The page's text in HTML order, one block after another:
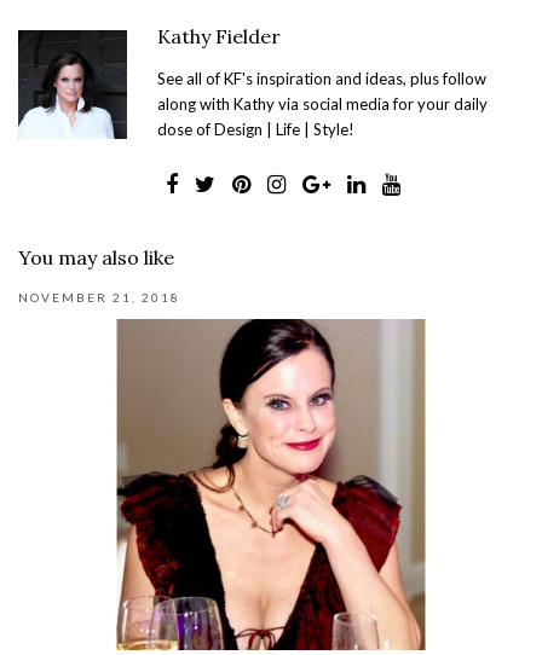
Kathy Fielder
See all of KF's inspiration and ideas, plus follow
along with Kathy via social media for your daily
dose of Design | Life | Style!
You may also like
NOVEMBER 21, 2018